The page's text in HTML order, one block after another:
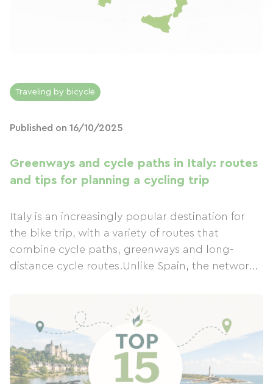
Traveling by bicycle
Published on 16/10/2025
Greenways and cycle paths in Italy: routes
and tips for planning a cycling trip
Italy is an increasingly popular destination for
the bike trip, with a variety of routes that
combine cycle paths, greenways and long-
distance cycle routes.Unlike Spain, the networ...